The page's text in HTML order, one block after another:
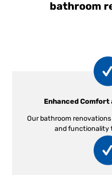
bathroom
Enhanced
Our bathroom
and functionality